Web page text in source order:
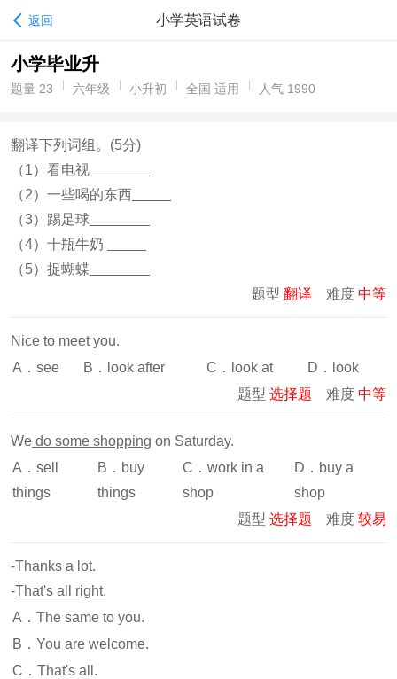
返回 小学英语试卷
小学毕业升
题量 23 六年级 小升初 全国 适用 人气 1990
翻译下列词组。(5分)
（1）看电视
（2）一些喝的东西
（3）踢足球
（4）十瓶牛奶
（5）捉蝴蝶
题型 翻译 难度 中等
Nice to meetyou.
A．see
B．look after C．look at
D．look
题型 选择题 难度 中等
We do some shopping on Saturday.
A．sell
things
B．buy
things
C．work in a
shop
D．buy a
shop
题型 选择题 难度 较易
-Thanks a lot.
-That's all right.
A．The same to you.
B．You are welcome.
C．That's all.